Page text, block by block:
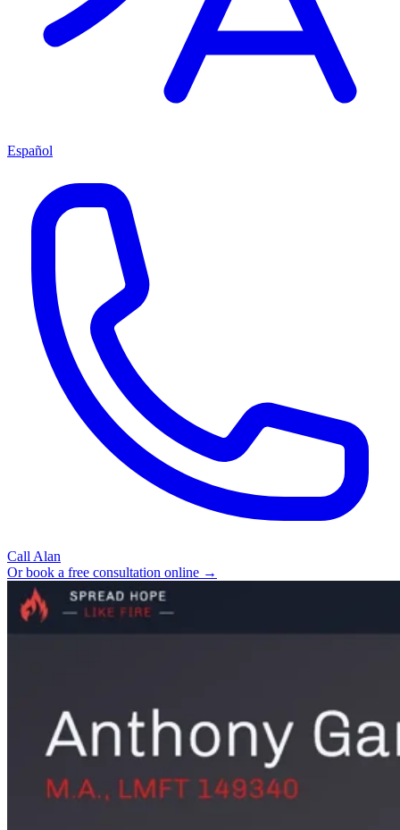
Español
Call Alan
Or book a free consultation online →